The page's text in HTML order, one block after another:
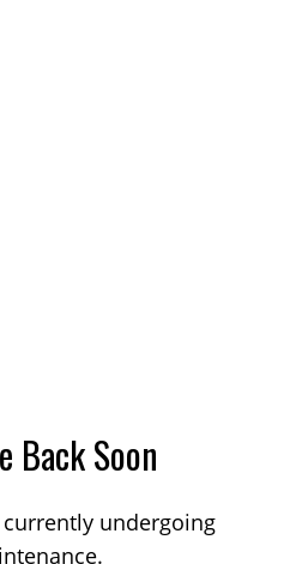
Back Soon
undergoing